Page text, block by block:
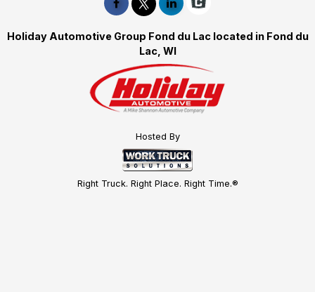
Holiday Automotive Group Fond du Lac located in Fond du
Lac, WI
Hosted By
Right Truck. Right Place. Right Time.®